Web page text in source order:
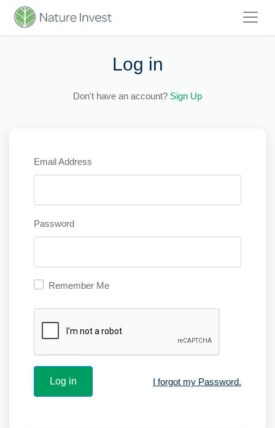
Log in
Don't have an account? Sign Up
Email Address
Password
Remember Me
I forgot my Password.